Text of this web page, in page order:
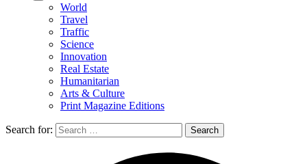
World
Travel
Traffic
Science
Innovation
Real Estate
Humanitarian
Arts & Culture
Print Magazine Editions
Search for: